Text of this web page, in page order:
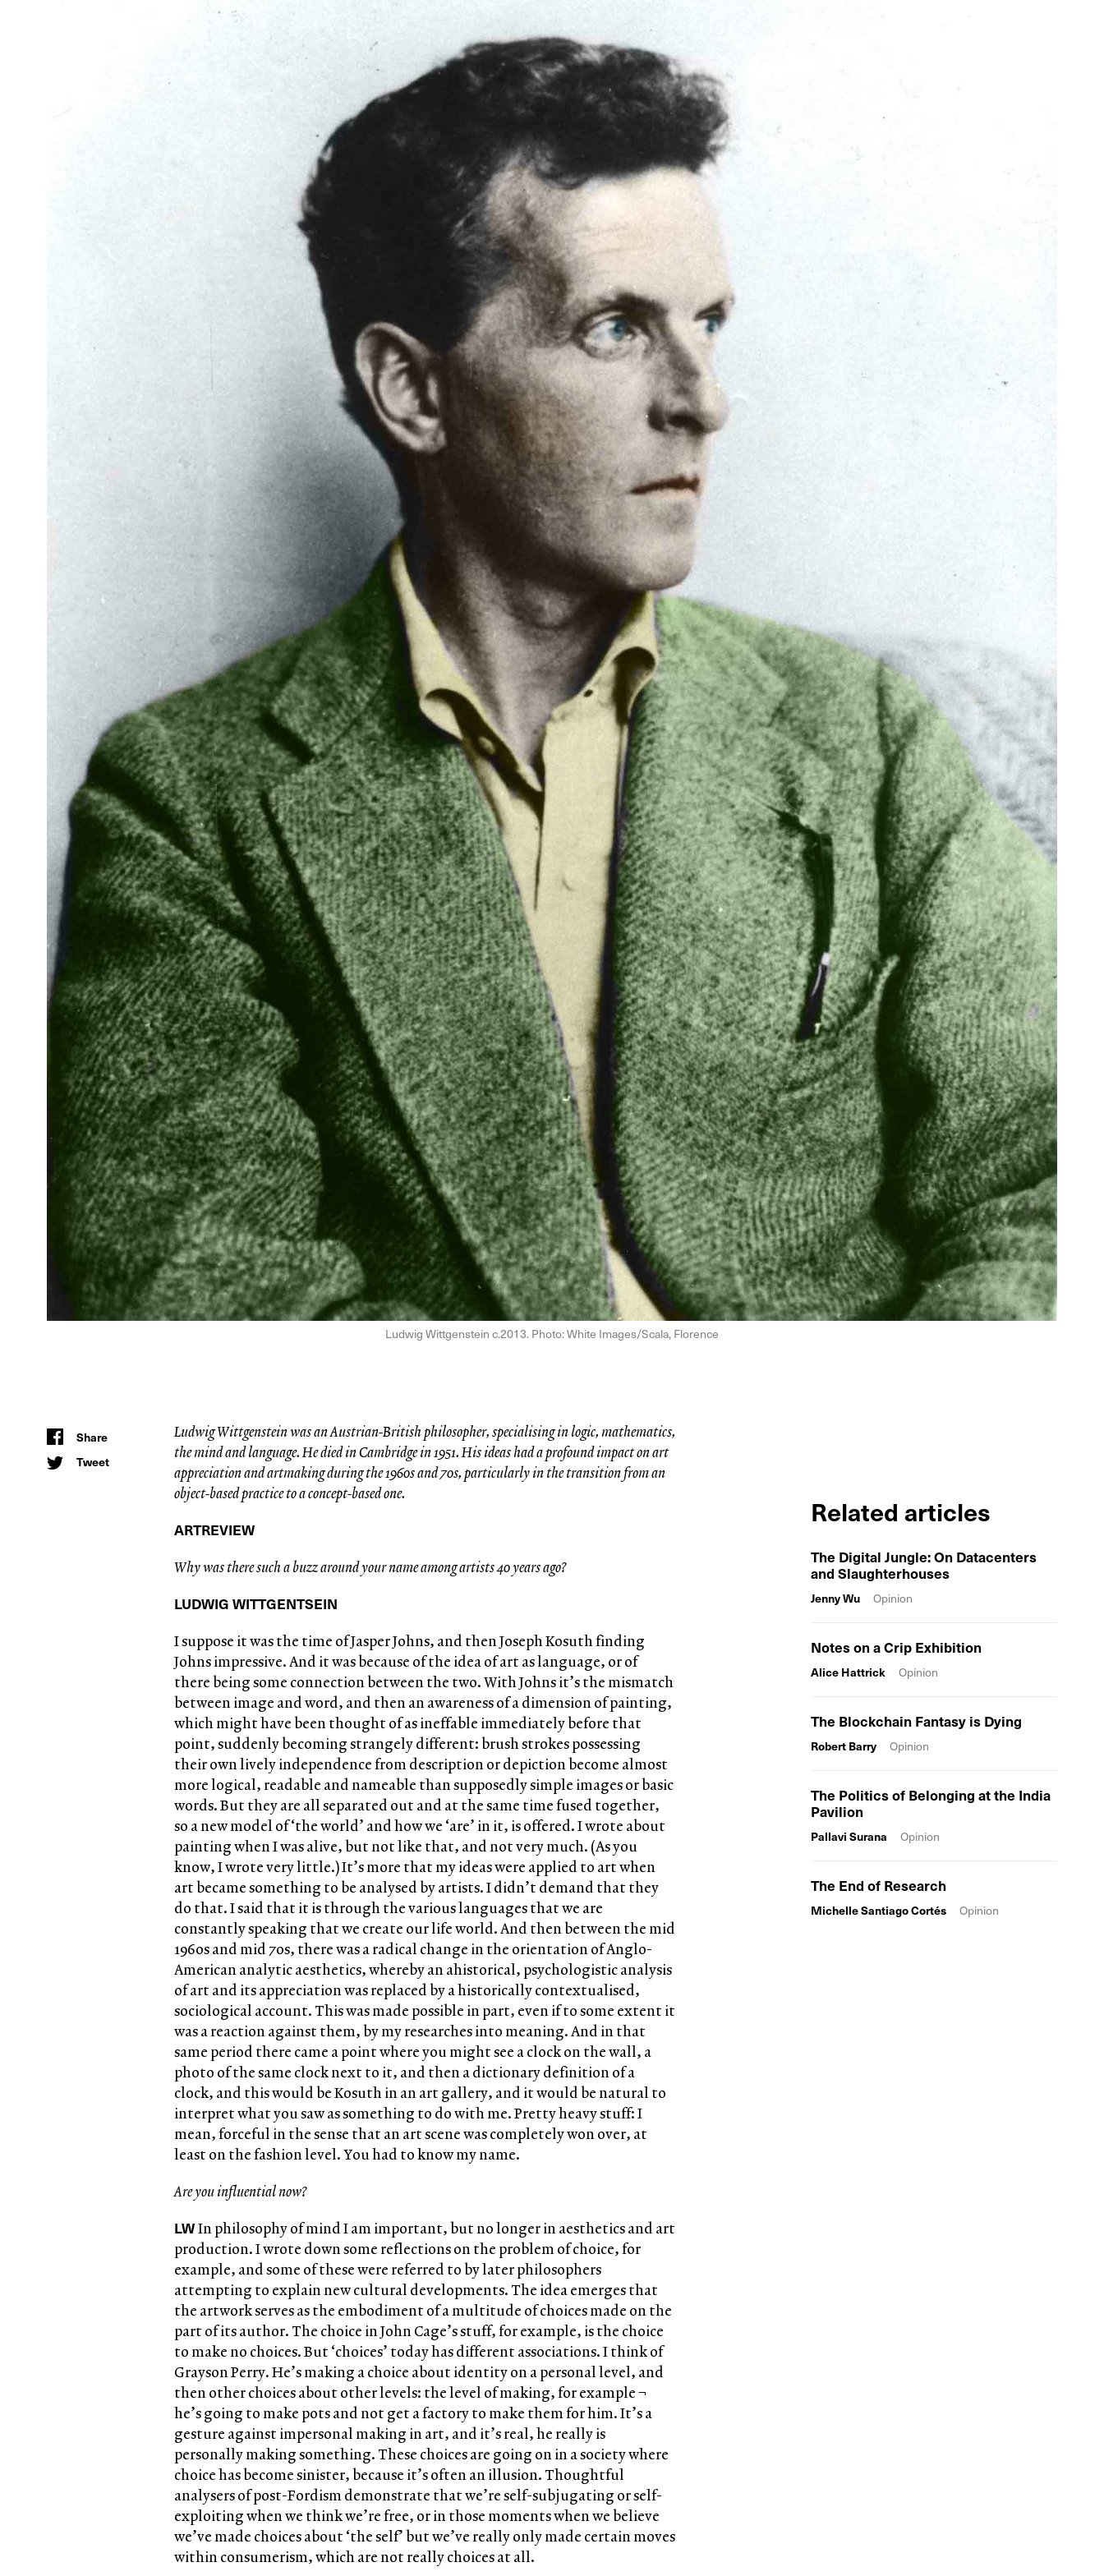
Ludwig Wittgenstein c.2013. Photo: White Images/Scala, Florence
Ludwig Wittgenstein was an Austrian-British philosopher, specialising in logic, mathematics,
the mind and language. He died in Cambridge in 1951. His ideas had a profound impact on art
appreciation and artmaking during the 1960s and 70s, particularly in the transition from an
object-based practice to a concept-based one.
ARTREVIEW
Why was there such a buzz around your name among artists 40 years ago?
LUDWIG WITTGENTSEIN
I suppose it was the time of Jasper Johns, and then Joseph Kosuth finding
Johns impressive. And it was because of the idea of art as language, or of
there being some connection between the two. With Johns it’s the mismatch
between image and word, and then an awareness of a dimension of painting,
which might have been thought of as ineffable immediately before that
point, suddenly becoming strangely different: brush strokes possessing
their own lively independence from description or depiction become almost
more logical, readable and nameable than supposedly simple images or basic
words. But they are all separated out and at the same time fused together,
so a new model of ‘the world’ and how we ‘are’ in it, is offered. I wrote about
painting when I was alive, but not like that, and not very much. (As you
know, I wrote very little.) It’s more that my ideas were applied to art when
art became something to be analysed by artists. I didn’t demand that they
do that. I said that it is through the various languages that we are
constantly speaking that we create our life world. And then between the mid
1960s and mid 70s, there was a radical change in the orientation of Anglo-
American analytic aesthetics, whereby an ahistorical, psychologistic analysis
of art and its appreciation was replaced by a historically contextualised,
sociological account. This was made possible in part, even if to some extent it
was a reaction against them, by my researches into meaning. And in that
same period there came a point where you might see a clock on the wall, a
photo of the same clock next to it, and then a dictionary definition of a
clock, and this would be Kosuth in an art gallery, and it would be natural to
interpret what you saw as something to do with me. Pretty heavy stuff: I
mean, forceful in the sense that an art scene was completely won over, at
least on the fashion level. You had to know my name.
Are you influential now?
LWIn philosophy of mind I am important, but no longer in aesthetics and art
production. I wrote down some reflections on the problem of choice, for
example, and some of these were referred to by later philosophers
attempting to explain new cultural developments. The idea emerges that
the artwork serves as the embodiment of a multitude of choices made on the
part of its author. The choice in John Cage’s stuff, for example, is the choice
to make no choices. But ‘choices’ today has different associations. I think of
Grayson Perry. He’s making a choice about identity on a personal level, and
then other choices about other levels: the level of making, for example ¬
he’s going to make pots and not get a factory to make them for him. It’s a
gesture against impersonal making in art, and it’s real, he really is
personally making something. These choices are going on in a society where
choice has become sinister, because it’s often an illusion. Thoughtful
analysers of post-Fordism demonstrate that we’re self-subjugating or self-
exploiting when we think we’re free, or in those moments when we believe
we’ve made choices about ‘the self’ but we’ve really only made certain moves
within consumerism, which are not really choices at all.
Share
Tweet
Related articles
The Digital Jungle: On Datacenters
and Slaughterhouses
Jenny Wu Opinion
Notes on a Crip Exhibition
Alice Hattrick Opinion
The Blockchain Fantasy is Dying
Robert Barry Opinion
The Politics of Belonging at the India
Pavilion
Pallavi Surana Opinion
The End of Research
Michelle Santiago Cortés Opinion